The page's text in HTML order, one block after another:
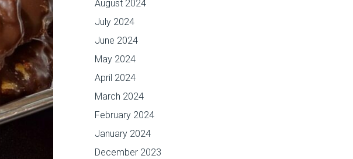
August 2024
July 2024
June 2024
May 2024
April 2024
March 2024
February 2024
January 2024
December 2023